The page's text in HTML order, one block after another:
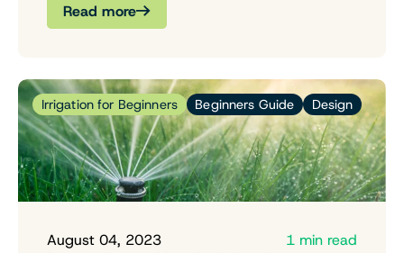
Read more
Irrigation for Beginners Beginners Guide Design
August 04, 2023 1 min read